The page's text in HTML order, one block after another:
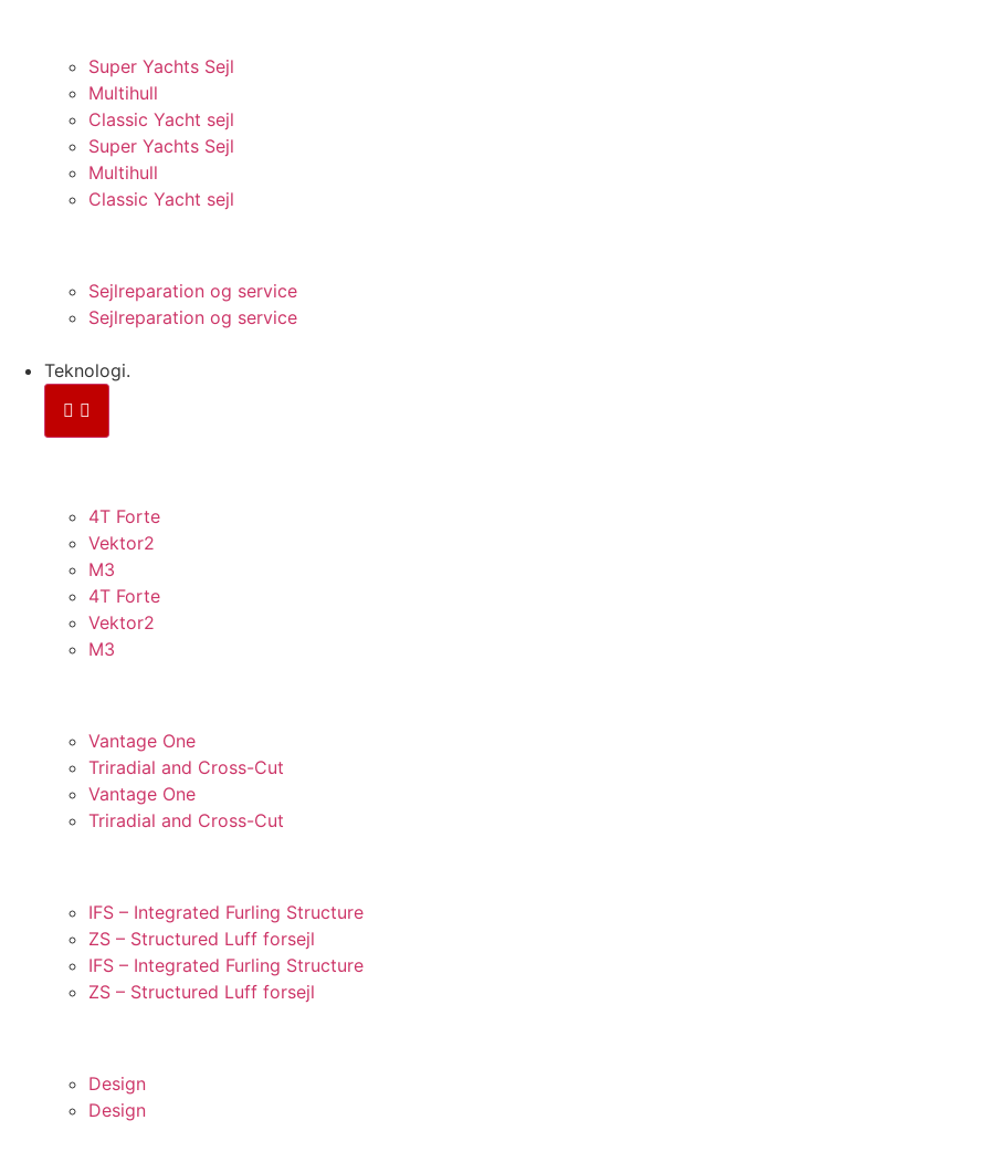
Super Yachts Sejl
Multihull
Classic Yacht sejl
Super Yachts Sejl
Multihull
Classic Yacht sejl
Sejlreparation og service
Sejlreparation og service
Teknologi.
4T Forte
Vektor2
M3
4T Forte
Vektor2
M3
Vantage One
Triradial and Cross-Cut
Vantage One
Triradial and Cross-Cut
IFS – Integrated Furling Structure
ZS – Structured Luff forsejl
IFS – Integrated Furling Structure
ZS – Structured Luff forsejl
Design
Design